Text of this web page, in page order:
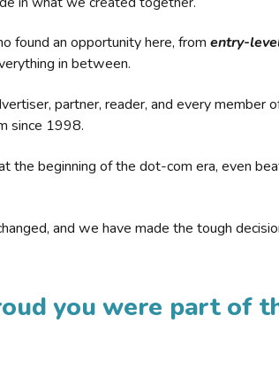
found an opportunity here, from entry-
in between.
partner, reader, and every member
since 1998.
the beginning of the dot-com era, even
and we have made the tough
you were part of